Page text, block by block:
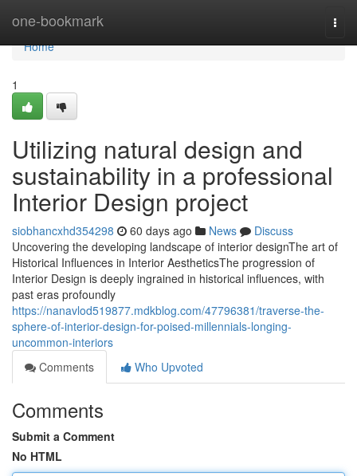
one-bookmark
Home
Home
1
Utilizing natural design and
sustainability in a professional
Interior Design project
siobhancxhd354298 60 days ago News
Discuss
Uncovering the developing landscape of interior designThe art of
Historical Influences in Interior AestheticsThe progression of
Interior Design is deeply ingrained in historical influences, with
past eras profoundly
https://nanavlod519877.mdkblog.com/47796381/traverse-the-
sphere-of-interior-design-for-poised-millennials-longing-
uncommon-interiors
Comments
Who Upvoted
Comments
Submit a Comment
No HTML